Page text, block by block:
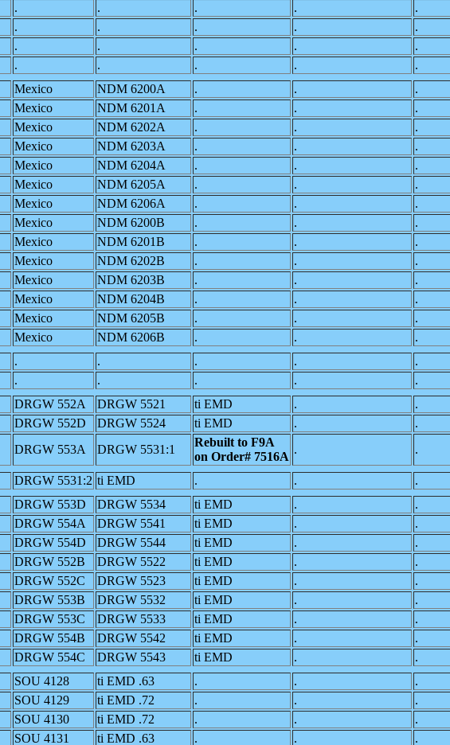
. . . . .
. . . . .
. . . . .
. . . . .
Mexico NDM 6200A . . .
Mexico NDM 6201A . . .
Mexico NDM 6202A . . .
Mexico NDM 6203A . . .
Mexico NDM 6204A . . .
Mexico NDM 6205A . . .
Mexico NDM 6206A . . .
Mexico NDM 6200B . . .
Mexico NDM 6201B . . .
Mexico NDM 6202B . . .
Mexico NDM 6203B . . .
Mexico NDM 6204B . . .
Mexico NDM 6205B . . .
Mexico NDM 6206B . . .
. . . . .
. . . . .
DRGW 552A DRGW 5521 ti EMD . .
DRGW 552D DRGW 5524 ti EMD . .
DRGW 553A DRGW 5531:1
Rebuilt to F9A
on Order# 7516A
. .
DRGW 5531:2 ti EMD . . .
DRGW 553D DRGW 5534 ti EMD . .
DRGW 554A DRGW 5541 ti EMD . .
DRGW 554D DRGW 5544 ti EMD . .
DRGW 552B DRGW 5522 ti EMD . .
DRGW 552C DRGW 5523 ti EMD . .
DRGW 553B DRGW 5532 ti EMD . .
DRGW 553C DRGW 5533 ti EMD . .
DRGW 554B DRGW 5542 ti EMD . .
DRGW 554C DRGW 5543 ti EMD . .
SOU 4128 ti EMD .63 . . .
SOU 4129 ti EMD .72 . . .
SOU 4130 ti EMD .72 . . .
SOU 4131 ti EMD .63 . . .